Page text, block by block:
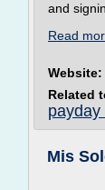
and
Read
Website:
Related
payday
Mis